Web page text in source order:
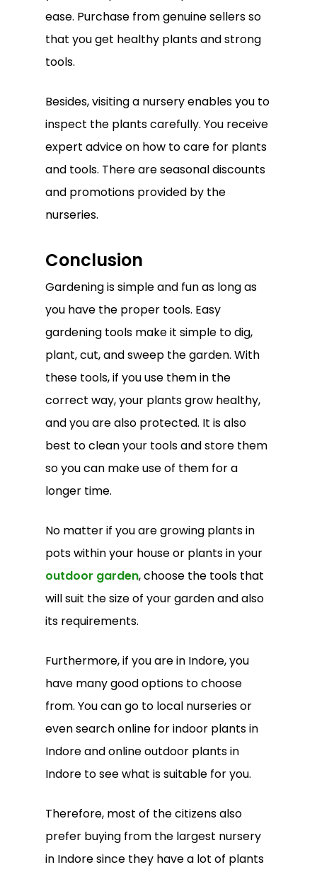
ease. Purchase from genuine sellers so
that you get healthy plants and strong
tools.
Besides, visiting a nursery enables you to
inspect the plants carefully. You receive
expert advice on how to care for plants
and tools. There are seasonal discounts
and promotions provided by the
nurseries.
Conclusion
Gardening is simple and fun as long as
you have the proper tools. Easy
gardening tools make it simple to dig,
plant, cut, and sweep the garden. With
these tools, if you use them in the
correct way, your plants grow healthy,
and you are also protected. It is also
best to clean your tools and store them
so you can make use of them for a
longer time.
No matter if you are growing plants in
pots within your house or plants in your
outdoor garden, choose the tools that
will suit the size of your garden and also
its requirements.
Furthermore, if you are in Indore, you
have many good options to choose
from. You can go to local nurseries or
even search online for indoor plants in
Indore and online outdoor plants in
Indore to see what is suitable for you.
Therefore, most of the citizens also
prefer buying from the largest nursery
in Indore since they have a lot of plants